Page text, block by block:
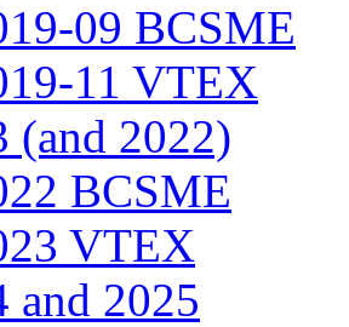
09 BCSME
11 VTEX
(and 2022)
BCSME
VTEX
and 2025